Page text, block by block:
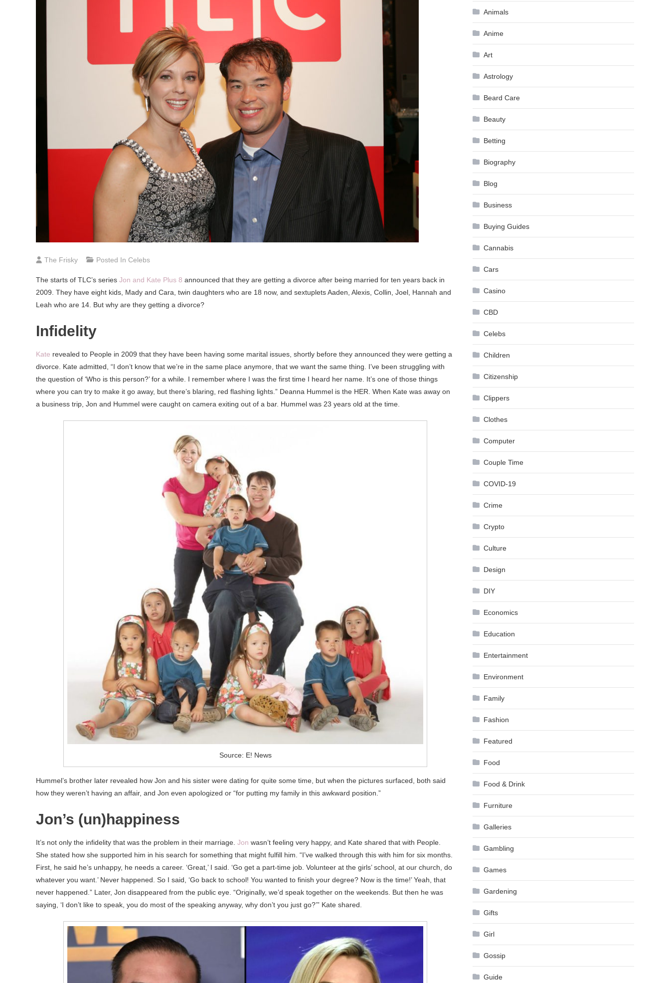
The Frisky Posted In Celebs
The starts of TLC’s series Jon and Kate Plus 8 announced that they are getting a divorce after being married for ten years back in
2009. They have eight kids, Mady and Cara, twin daughters who are 18 now, and sextuplets Aaden, Alexis, Collin, Joel, Hannah and
Leah who are 14. But why are they getting a divorce?
Infidelity
Kate revealed to People in 2009 that they have been having some marital issues, shortly before they announced they were getting a
divorce. Kate admitted, “I don’t know that we’re in the same place anymore, that we want the same thing. I’ve been struggling with
the question of ‘Who is this person?’ for a while. I remember where I was the first time I heard her name. It’s one of those things
where you can try to make it go away, but there’s blaring, red flashing lights.” Deanna Hummel is the HER. When Kate was away on
a business trip, Jon and Hummel were caught on camera exiting out of a bar. Hummel was 23 years old at the time.
Source: E! News
Hummel’s brother later revealed how Jon and his sister were dating for quite some time, but when the pictures surfaced, both said
how they weren’t having an affair, and Jon even apologized or “for putting my family in this awkward position.”
Jon’s (un)happiness
It’s not only the infidelity that was the problem in their marriage. Jon wasn’t feeling very happy, and Kate shared that with People.
She stated how she supported him in his search for something that might fulfill him. “I’ve walked through this with him for six months.
First, he said he’s unhappy, he needs a career. ‘Great,’ I said. ‘Go get a part-time job. Volunteer at the girls’ school, at our church, do
whatever you want.’ Never happened. So I said, ‘Go back to school! You wanted to finish your degree? Now is the time!’ Yeah, that
never happened.” Later, Jon disappeared from the public eye. “Originally, we’d speak together on the weekends. But then he was
saying, ‘I don’t like to speak, you do most of the speaking anyway, why don’t you just go?’” Kate shared.
Animals
Anime
Art
Astrology
Beard Care
Beauty
Betting
Biography
Blog
Business
Buying Guides
Cannabis
Cars
Casino
CBD
Celebs
Children
Citizenship
Clippers
Clothes
Computer
Couple Time
COVID-19
Crime
Crypto
Culture
Design
DIY
Economics
Education
Entertainment
Environment
Family
Fashion
Featured
Food
Food & Drink
Furniture
Galleries
Gambling
Games
Gardening
Gifts
Girl
Gossip
Guide